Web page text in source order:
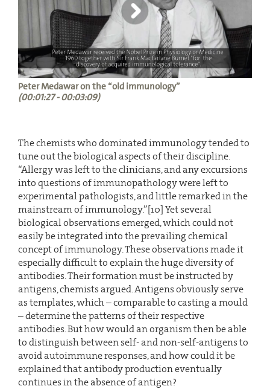
Peter Medawar on the “old immunology”
(00:01:27 - 00:03:09)
The chemists who dominated immunology tended to
tune out the biological aspects of their discipline.
“Allergy was left to the clinicians, and any excursions
into questions of immunopathology were left to
experimental pathologists, and little remarked in the
mainstream of immunology.”[10] Yet several
biological observations emerged, which could not
easily be integrated into the prevailing chemical
concept of immunology. These observations made it
especially difficult to explain the huge diversity of
antibodies. Their formation must be instructed by
antigens, chemists argued. Antigens obviously serve
as templates, which – comparable to casting a mould
– determine the patterns of their respective
antibodies. But how would an organism then be able
to distinguish between self- and non-self-antigens to
avoid autoimmune responses, and how could it be
explained that antibody production eventually
continues in the absence of antigen?